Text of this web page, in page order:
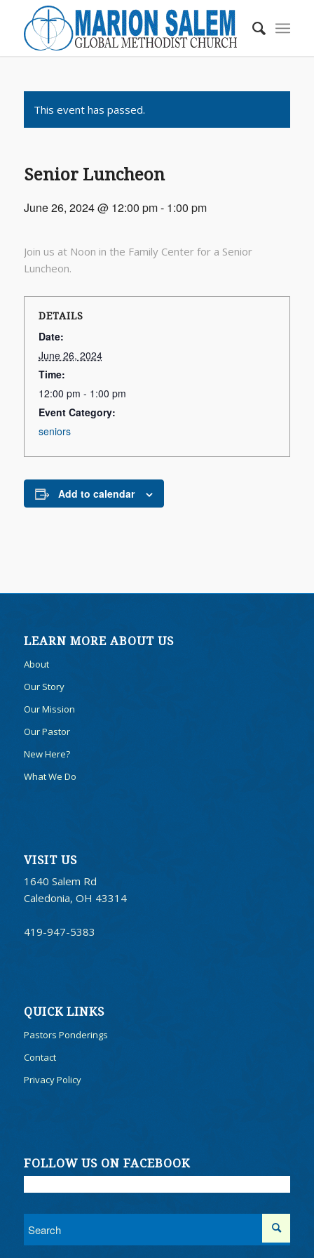
This event has passed.
Senior Luncheon
June 26, 2024 @ 12:00 pm- 1:00 pm
Join us at Noon in the Family Center for a Senior
Luncheon.
DETAILS
Date:
June 26, 2024
Time:
12:00 pm - 1:00 pm
Event Category:
seniors
Add to calendar
LEARN MORE ABOUT US
About
Our Story
Our Mission
Our Pastor
New Here?
What We Do
VISIT US
1640 Salem Rd
Caledonia, OH 43314
419-947-5383
QUICK LINKS
Pastors Ponderings
Contact
Privacy Policy
FOLLOW US ON FACEBOOK